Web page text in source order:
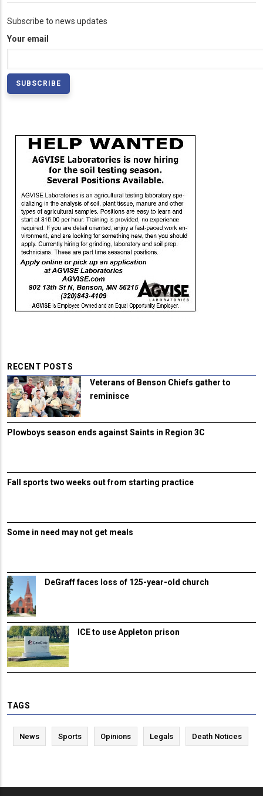
Subscribe to news updates
Your email
RECENT POSTS
Veterans of Benson Chiefs gather to
reminisce
Plowboys season ends against Saints in Region 3C
Fall sports two weeks out from starting practice
Some in need may not get meals
DeGraff faces loss of 125-year-old church
ICE to use Appleton prison
TAGS
News Sports Opinions Legals Death Notices